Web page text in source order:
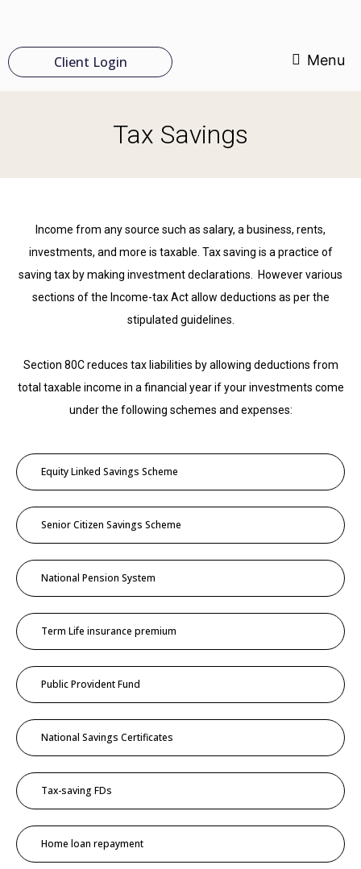
Client Login Menu
Tax Savings
Income from any source such as salary, a business, rents,
investments, and more is taxable. Tax saving is a practice of
saving tax by making investment declarations. However various
sections of the Income-tax Act allow deductions as per the
stipulated guidelines.
Section 80C reduces tax liabilities by allowing deductions from
total taxable income in a financial year if your investments come
under the following schemes and expenses:
Equity Linked Savings Scheme
Senior Citizen Savings Scheme
National Pension System
Term Life insurance premium
Public Provident Fund
National Savings Certificates
Tax-saving FDs
Home loan repayment